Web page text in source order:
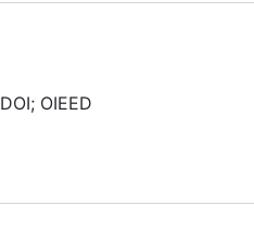
DOI; OIEED